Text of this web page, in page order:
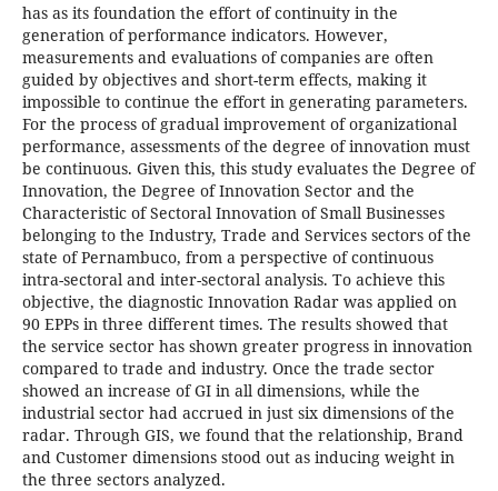
has as its foundation the effort of continuity in the
generation of performance indicators. However,
measurements and evaluations of companies are often
guided by objectives and short-term effects, making it
impossible to continue the effort in generating parameters.
For the process of gradual improvement of organizational
performance, assessments of the degree of innovation must
be continuous. Given this, this study evaluates the Degree of
Innovation, the Degree of Innovation Sector and the
Characteristic of Sectoral Innovation of Small Businesses
belonging to the Industry, Trade and Services sectors of the
state of Pernambuco, from a perspective of continuous
intra-sectoral and inter-sectoral analysis. To achieve this
objective, the diagnostic Innovation Radar was applied on
90 EPPs in three different times. The results showed that
the service sector has shown greater progress in innovation
compared to trade and industry. Once the trade sector
showed an increase of GI in all dimensions, while the
industrial sector had accrued in just six dimensions of the
radar. Through GIS, we found that the relationship, Brand
and Customer dimensions stood out as inducing weight in
the three sectors analyzed.